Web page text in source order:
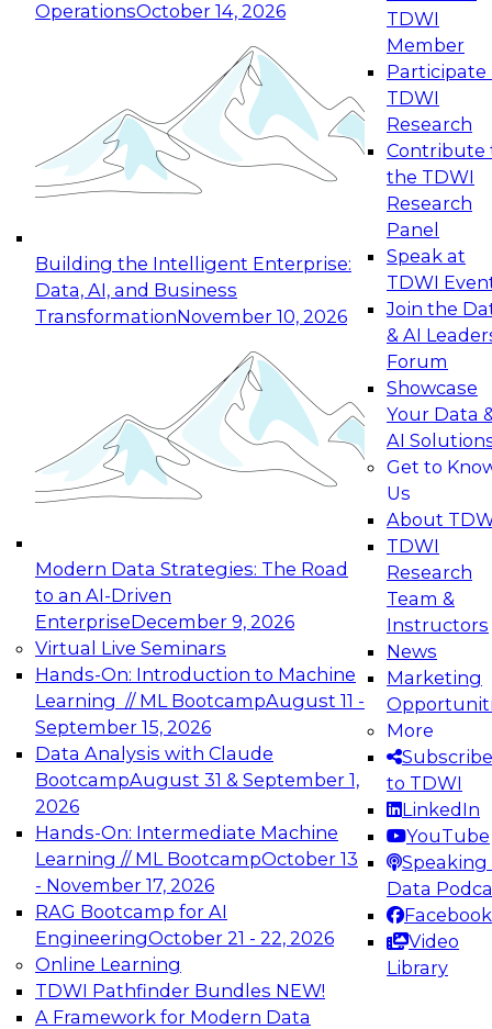
OperationsOctober 14, 2026
Building the Intelligent Enterprise:
Data, AI, and Business
TransformationNovember 10, 2026
Modern Data Strategies: The Road
to an AI-Driven
EnterpriseDecember 9, 2026
Virtual Live Seminars
Hands-On: Introduction to Machine
Learning // ML BootcampAugust 11 -
September 15, 2026
Data Analysis with Claude
BootcampAugust 31 & September 1,
2026
Hands-On: Intermediate Machine
Learning // ML BootcampOctober 13
- November 17, 2026
RAG Bootcamp for AI
EngineeringOctober 21 - 22, 2026
Online Learning
TDWI Pathfinder Bundles NEW!
A Framework for Modern Data
TDWI
Member
Participate
TDWI
Research
Contribute
the TDWI
Research
Panel
Speak at
TDWI
Join the
& AI
Forum
Showcase
Your Data
AI
Get to
Us
About
TDWI
Research
Team &
Instructors
News
Marketing
More
Subscribe
to TDWI
LinkedIn
YouTube
Speaking
Data
Facebook
Video
Library
Expert Panel: Reinventing Data Management
for Enterprise Innovation
This session focuses on how to modernize by
taking advantage of the latest technologies,
cloud data platforms and services, and best
October 19, 2026
Expert Panel: Building Generative and Agentic
Applications: From Data Foundations to Real-
Join this Expert Panel to learn how your
organization can advance from
experimentation to production-level generative
November 9, 2026
Expert Panel: Engineering the Future:
Architecting Scalable Data Platforms for AI and
Analytics
Join this Expert Panel to learn how to take
advantage of innovations in modern data
architecture.
December 7, 2026
TDWI On-Demand Webinars on
Data Management, Analytics, &
AI